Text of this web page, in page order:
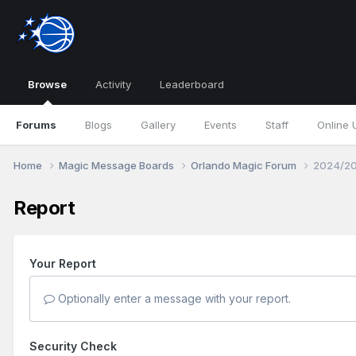
Browse
Forums Blogs Gallery Events Staff Online
Activity Leaderboard
Home Magic Message Boards Orlando Magic Forum 2024/
Report
Your Report
Optionally enter a message with your report.
Security Check